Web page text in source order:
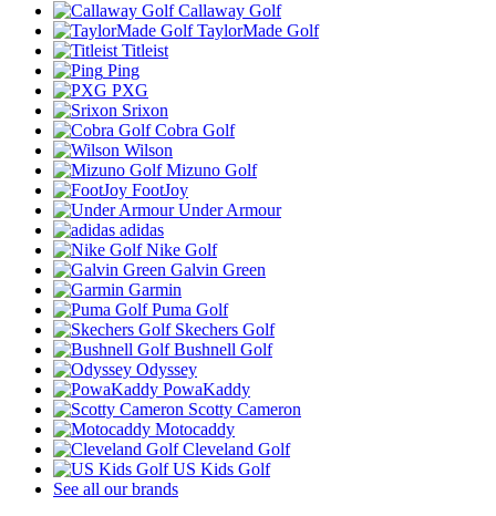
Callaway Golf
TaylorMade Golf
Titleist
Ping
PXG
Srixon
Cobra Golf
Wilson
Mizuno Golf
FootJoy
Under Armour
adidas
Nike Golf
Galvin Green
Garmin
Puma Golf
Skechers Golf
Bushnell Golf
Odyssey
PowaKaddy
Scotty Cameron
Motocaddy
Cleveland Golf
US Kids Golf
See all our brands